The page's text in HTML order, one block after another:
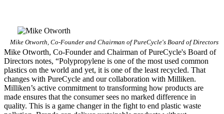
Mike Otworth, Co-Founder and Chairman of PureCycle's Board of Directors
Mike Otworth, Co-Founder and Chairman of PureCycle's Board of
Directors notes, “Polypropylene is one of the most used common
plastics on the world and yet, it is one of the least recycled. That
changes with PureCycle and our collaboration with Milliken.
Milliken’s active commitment to transforming how products are
made ensures that the consumer sees no marked difference in
quality. This is a game changer in the fight to end plastic waste